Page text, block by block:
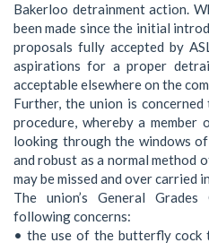
Bakerloo detrainment action.
been made since the initial
proposals fully accepted by
aspirations for a proper
acceptable elsewhere on the
Further, the union is concerned
procedure, whereby a
looking through the windows
and robust as a normal method
may be missed and over carried
The union’s General
following concerns:
• the use of the butterfly cock